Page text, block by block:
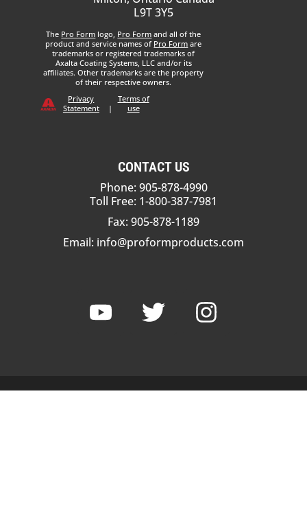
L9T 3Y5
The Pro Form logo, Pro Form and all of the
product and service names of Pro Form are
trademarks or registered trademarks of
Axalta Coating Systems, LLC and/or its
affiliates. Other trademarks are the property
of their respective owners.
Privacy
Statement
|
Terms of
use
CONTACT US
Phone: 905-878-4990
Toll Free: 1-800-387-7981
Fax: 905-878-1189
Email: info@proformproducts.com